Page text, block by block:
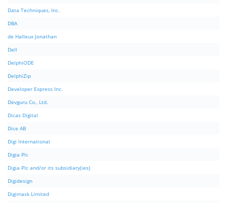
Data Techniques, Inc.
DBA
de Halleux Jonathan
Dell
DelphiODE
DelphiZip
Developer Express Inc.
Devguru Co., Ltd.
Dicas Digital
Dice AB
Digi International
Digia Plc
Digia Plc and/or its subsidiary(ies)
Digidesign
Digimask Limited